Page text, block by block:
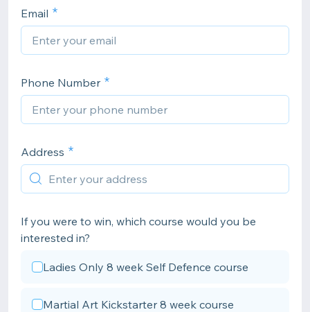
Email
Phone Number
Address
If you were to win, which course would you be
interested in?
Ladies Only 8 week Self Defence course
Martial Art Kickstarter 8 week course